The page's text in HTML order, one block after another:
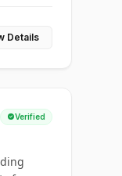
Details
Verified